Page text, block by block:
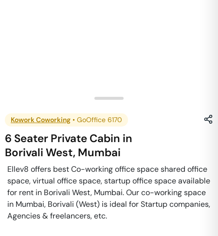
Kowork Coworking • GoOffice 6170
6 Seater Private Cabin in
Borivali West, Mumbai
Ellev8 offers best Co-working office space shared office
space, virtual office space, startup office space available
for rent in Borivali West, Mumbai. Our co-working space
in Mumbai, Borivali (West) is ideal for Startup companies,
Agencies & freelancers, etc.